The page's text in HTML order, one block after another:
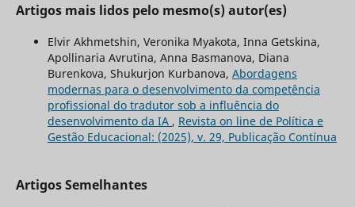
Artigos mais lidos pelo mesmo(s) autor(es)
Elvir Akhmetshin, Veronika Myakota, Inna Getskina,
Apollinaria Avrutina, Anna Basmanova, Diana
Burenkova, Shukurjon Kurbanova, Abordagens
modernas para o desenvolvimento da competência
profissional do tradutor sob a influência do
desenvolvimento da IA , Revista on line de Política e
Gestão Educacional: (2025), v. 29, Publicação Contínua
Artigos Semelhantes